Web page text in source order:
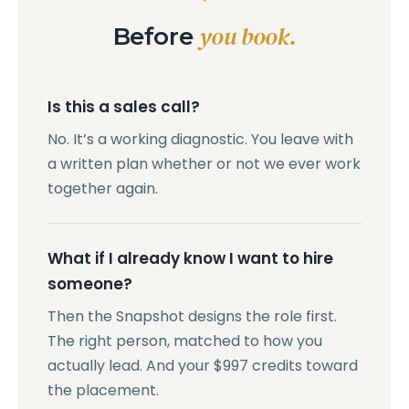
Before you book.
Is this a sales call?
No. It’s a working diagnostic. You leave with
a written plan whether or not we ever work
together again.
What if I already know I want to hire
someone?
Then the Snapshot designs the role first.
The right person, matched to how you
actually lead. And your $997 credits toward
the placement.